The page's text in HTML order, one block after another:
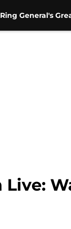
General's